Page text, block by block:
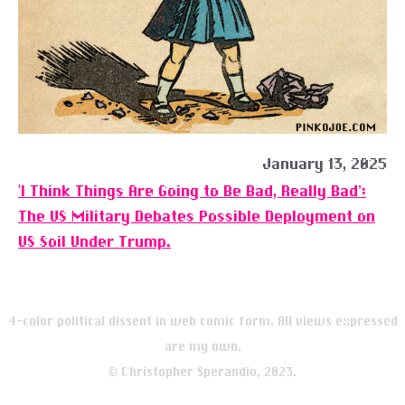
January 13, 2025
‘I Think Things Are Going to Be Bad, Really Bad’:
The US Military Debates Possible Deployment on
US Soil Under Trump.
4-color political dissent in web comic form. All views expressed
are my own.
© Christopher Sperandio, 2023.